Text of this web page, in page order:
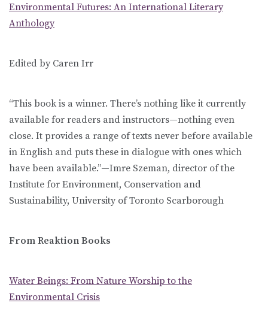
Environmental Futures: An International Literary
Anthology
Edited by Caren Irr
“This book is a winner. There’s nothing like it currently
available for readers and instructors—nothing even
close. It provides a range of texts never before available
in English and puts these in dialogue with ones which
have been available.”—Imre Szeman, director of the
Institute for Environment, Conservation and
Sustainability, University of Toronto Scarborough
From Reaktion Books
Water Beings: From Nature Worship to the
Environmental Crisis